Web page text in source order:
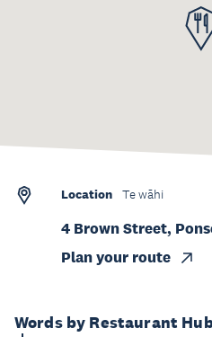
Words by Restaurant
Location Te wāhi
4 Brown Street,
Plan your route